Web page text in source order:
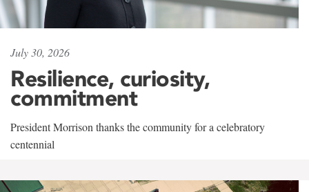
July 30, 2026
Resilience, curiosity,
commitment
President Morrison thanks the community for a celebratory
centennial